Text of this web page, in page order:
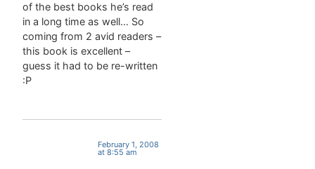
of the best books he’s read
in a long time as well… So
coming from 2 avid readers –
this book is excellent –
guess it had to be re-written
:P
February 1, 2008
at 8:55 am